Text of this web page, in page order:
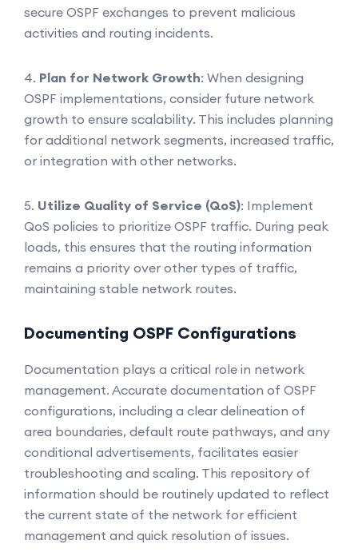
secure OSPF exchanges to prevent malicious
activities and routing incidents.
4. Plan for Network Growth: When designing
OSPF implementations, consider future network
growth to ensure scalability. This includes planning
for additional network segments, increased traffic,
or integration with other networks.
5. Utilize Quality of Service (QoS): Implement
QoS policies to prioritize OSPF traffic. During peak
loads, this ensures that the routing information
remains a priority over other types of traffic,
maintaining stable network routes.
Documenting OSPF Configurations
Documentation plays a critical role in network
management. Accurate documentation of OSPF
configurations, including a clear delineation of
area boundaries, default route pathways, and any
conditional advertisements, facilitates easier
troubleshooting and scaling. This repository of
information should be routinely updated to reflect
the current state of the network for efficient
management and quick resolution of issues.